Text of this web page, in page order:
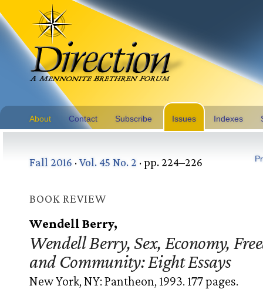
About Contact Subscribe Issues Indexes
Fall 2016 ·Vol. 45 No. 2 · pp. 224–226
BOOK REVIEW
Wendell Berry,
Wendell Berry, Sex, Economy,
and Community: Eight Essays
New York, NY: Pantheon, 1993. 177 pages.